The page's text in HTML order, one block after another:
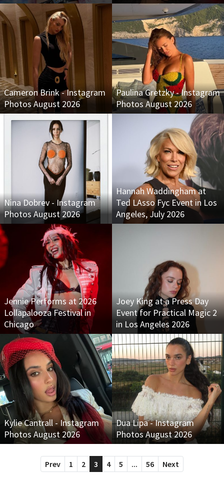
Cameron Brink - Instagram
Photos August 2026
Paulina Gretzky - Instagram
Photos August 2026
Nina Dobrev - Instagram
Photos August 2026
Hannah Waddingham at
Ted LAsso Fyc Event in Los
Angeles, July 2026
Jennie Performs at 2026
Lollapalooza Festival in
Chicago
Joey King at a Press Day
Event for Practical Magic 2
in Los Angeles 2026
Kylie Cantrall - Instagram
Photos August 2026
Dua Lipa - Instagram
Photos August 2026
Prev 1 2 3 4 5 ... 56 Next